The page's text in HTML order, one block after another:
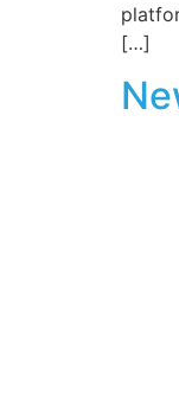
[…]